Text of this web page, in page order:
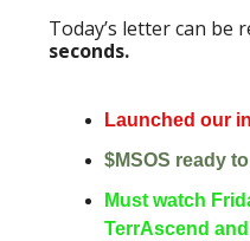
Today’s letter can be
seconds.
Launched our
$MSOS ready
Must watch
TerrAscend